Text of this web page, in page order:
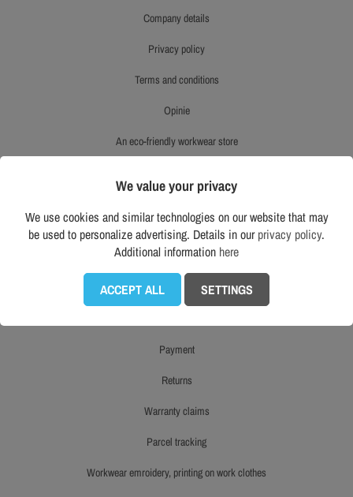
company details
privacy policy
terms and conditions
opinie
an eco-friendly workwear store
mapa strony
CUSTOMER SERVICE
payment
returns
warranty claims
parcel tracking
workwear emroidery, printing on work clothes
We value your privacy
We use cookies and similar technologies on our website that may
be used to personalize advertising. Details in ourprivacy policy.
Additional information here
ACCEPT ALL SETTINGS